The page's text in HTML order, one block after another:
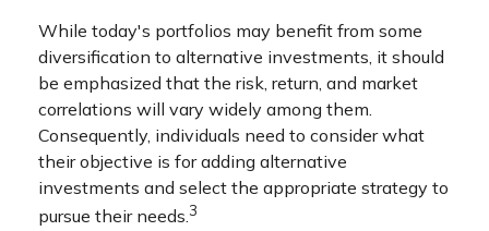
While today's portfolios may benefit from some
diversification to alternative investments, it should
be emphasized that the risk, return, and market
correlations will vary widely among them.
Consequently, individuals need to consider what
their objective is for adding alternative
investments and select the appropriate strategy to
pursue their needs. 3